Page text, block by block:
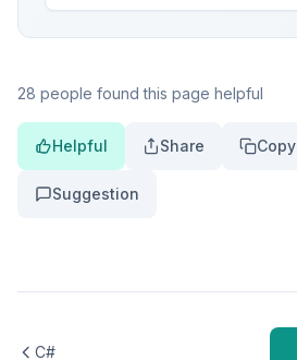
28 people found this page helpful
Helpful Share
Suggestion
C#